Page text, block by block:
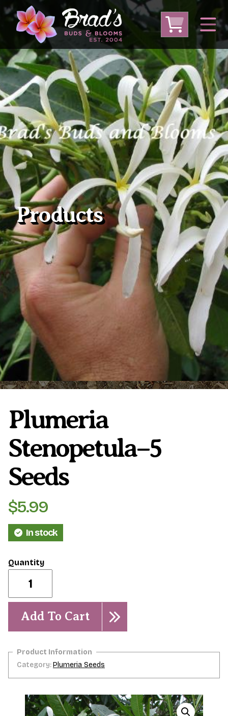
From Australia From Thailand
From USA
Large Plumeria (Local Pickup Only)
DEEP DISCOUNT- BLOWOUT SALE!
Other Plants
Plumeria Care Shipping Care
Grafted Plumerias
Overwintering Plumeria
Ordering Late Season Plants
Growing Plumeria Seeds
Videos
Shipping and Returns
International Orders
Phytosanitary Certificate
Products
Plumeria
Stenopetula–5
Seeds
$5.99
In stock
stenopetula-
seeds
quantity
Add To Cart
Category:Plumeria Seeds